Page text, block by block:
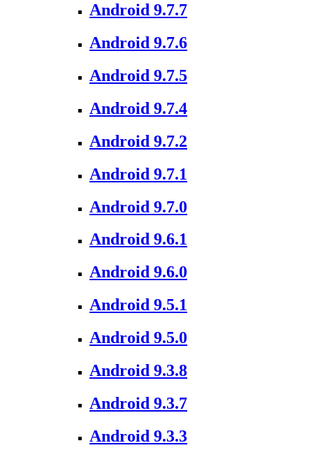
Android 9.7.7
Android 9.7.6
Android 9.7.5
Android 9.7.4
Android 9.7.2
Android 9.7.1
Android 9.7.0
Android 9.6.1
Android 9.6.0
Android 9.5.1
Android 9.5.0
Android 9.3.8
Android 9.3.7
Android 9.3.3